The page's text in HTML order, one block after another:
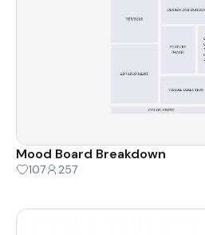
Mood Board Breakdown
107 257